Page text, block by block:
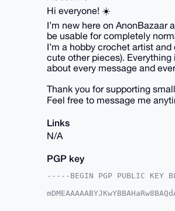
Hi everyone! ☀️
I’m new here on
be usable for completely
I’m a hobby crochet artist
cute other pieces).
about every message and
Thank you for supporting
Feel free to message me
Links
N/A
PGP key
-----BEGIN PGP PUBLIC KEY